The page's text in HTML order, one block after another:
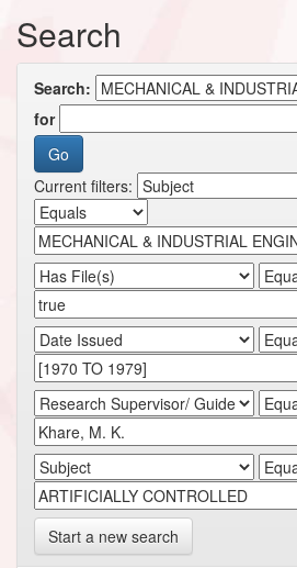
Search
Search:
for
Current filters:
Start a new search